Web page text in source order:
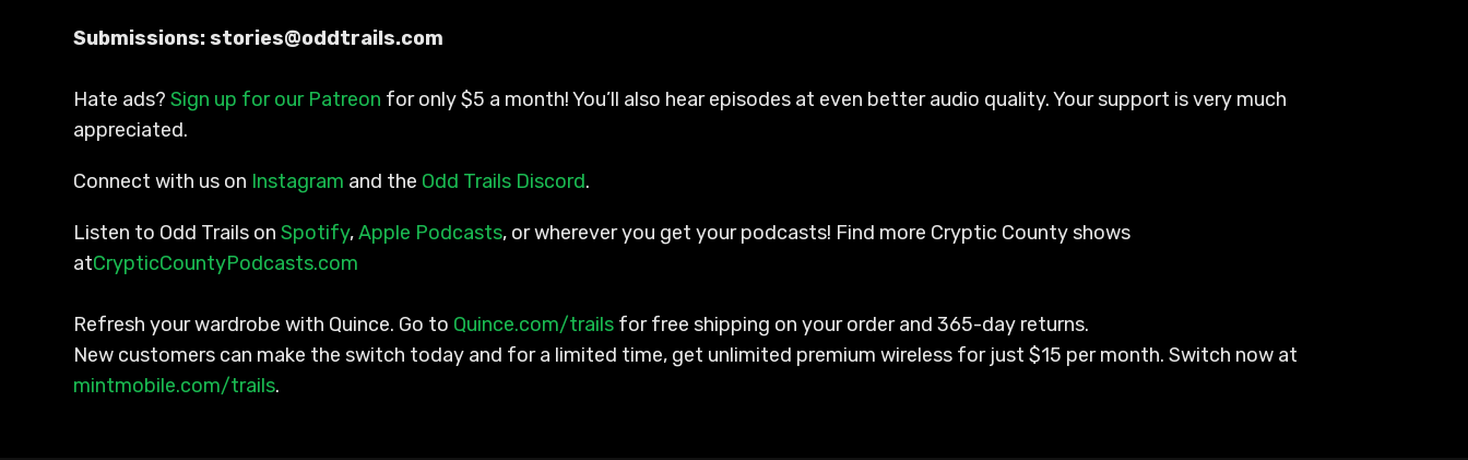
Submissions: stories@oddtrails.com
Hate ads? Sign up for our Patreon for only $5 a month! You’ll also hear episodes at even better audio quality. Your support is very much
appreciated.
Connect with us on Instagram and the Odd Trails Discord.
Listen to Odd Trails on Spotify,Apple Podcasts, or wherever you get your podcasts! Find more Cryptic County shows
atCrypticCountyPodcasts.com
Refresh your wardrobe with Quince. Go to Quince.com/trails for free shipping on your order and 365-day returns.
New customers can make the switch today and for a limited time, get unlimited premium wireless for just $15 per month. Switch now at
mintmobile.com/trails.